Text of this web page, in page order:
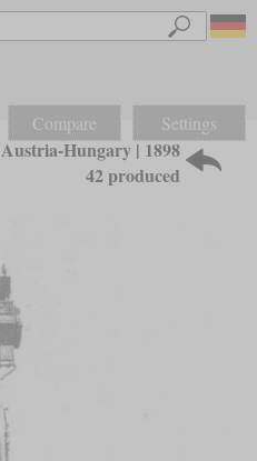
Compare Settings
Austria-Hungary | 1898
42 produced